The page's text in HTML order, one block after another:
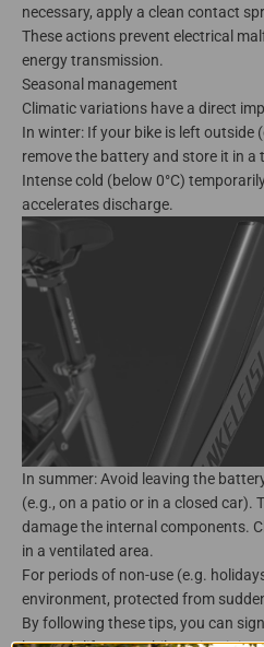
necessary, apply a clean contact
These actions prevent electrical
energy transmission.
Seasonal management
Climatic variations have a direct
In winter: If your bike is left outside
remove the battery and store it in a
Intense cold (below 0°C)
accelerates discharge.
In summer: Avoid leaving the
(e.g., on a patio or in a closed car).
damage the internal components.
in a ventilated area.
For periods of non-use (e.g.
environment, protected from
By following these tips, you can